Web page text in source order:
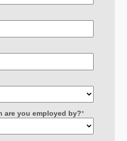
you employed by?*